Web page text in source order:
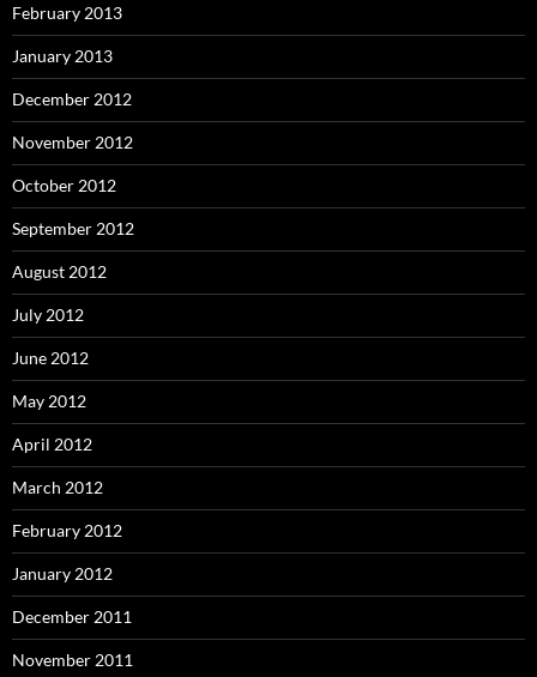
February 2013
January 2013
December 2012
November 2012
October 2012
September 2012
August 2012
July 2012
June 2012
May 2012
April 2012
March 2012
February 2012
January 2012
December 2011
November 2011